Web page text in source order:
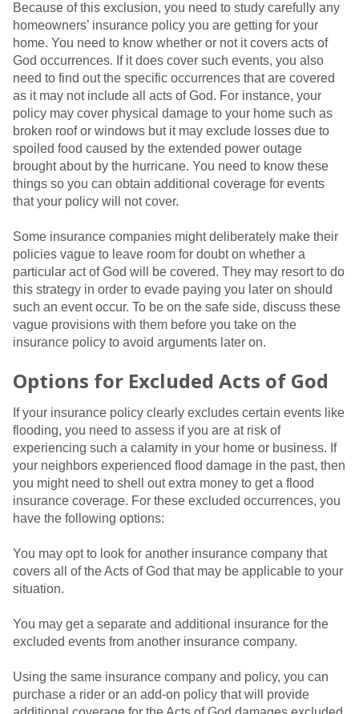
Because of this exclusion, you need to study carefully any
homeowners’ insurance policy you are getting for your
home. You need to know whether or not it covers acts of
God occurrences. If it does cover such events, you also
need to find out the specific occurrences that are covered
as it may not include all acts of God. For instance, your
policy may cover physical damage to your home such as
broken roof or windows but it may exclude losses due to
spoiled food caused by the extended power outage
brought about by the hurricane. You need to know these
things so you can obtain additional coverage for events
that your policy will not cover.
Some insurance companies might deliberately make their
policies vague to leave room for doubt on whether a
particular act of God will be covered. They may resort to do
this strategy in order to evade paying you later on should
such an event occur. To be on the safe side, discuss these
vague provisions with them before you take on the
insurance policy to avoid arguments later on.
Options for Excluded Acts of God
If your insurance policy clearly excludes certain events like
flooding, you need to assess if you are at risk of
experiencing such a calamity in your home or business. If
your neighbors experienced flood damage in the past, then
you might need to shell out extra money to get a flood
insurance coverage. For these excluded occurrences, you
have the following options:
You may opt to look for another insurance company that
covers all of the Acts of God that may be applicable to your
situation.
You may get a separate and additional insurance for the
excluded events from another insurance company.
Using the same insurance company and policy, you can
purchase a rider or an add-on policy that will provide